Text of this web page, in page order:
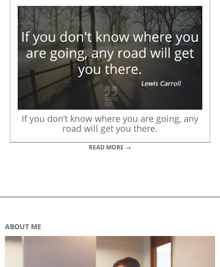
If you don’t know where you are going, any
road will get you there.
READ MORE →
ABOUT ME